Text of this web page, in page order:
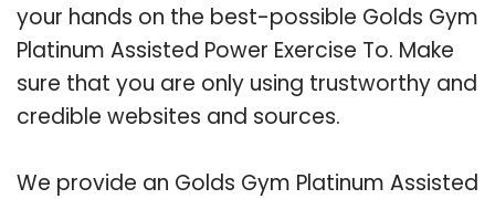
your hands on the best-possible Golds Gym
Platinum Assisted Power Exercise To. Make
sure that you are only using trustworthy and
credible websites and sources.
We provide an Golds Gym Platinum Assisted